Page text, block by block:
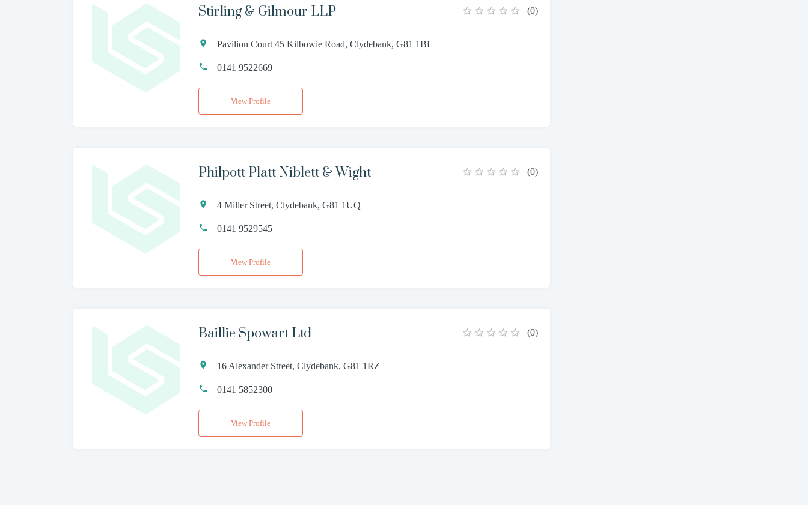
Stirling & Gilmour LLP (0)
Pavilion Court 45 Kilbowie Road, Clydebank, G81 1BL
0141 9522669
View Profile
Philpott Platt Niblett & Wight (0)
4 Miller Street, Clydebank, G81 1UQ
0141 9529545
View Profile
Baillie Spowart Ltd (0)
16 Alexander Street, Clydebank, G81 1RZ
0141 5852300
View Profile